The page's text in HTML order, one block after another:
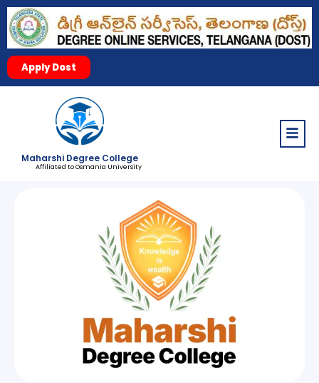
Apply Dost
Maharshi Degree College
Affiliated to Osmania University
Menu